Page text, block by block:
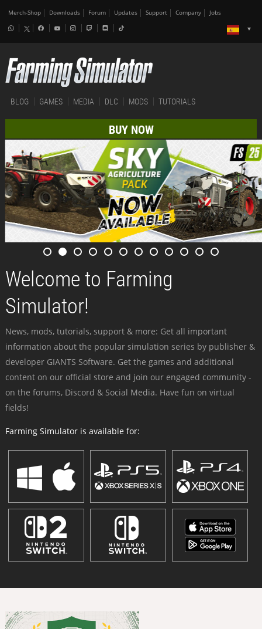
Merch-Shop Downloads Forum Updates Support Company Jobs
BLOG GAMES MEDIA DLC MODS TUTORIALS
BUY NOW
Welcome to Farming
Simulator!
News, mods, tutorials, support & more: Get all important
information about the popular simulation series by publisher &
developer GIANTS Software. Get the games and additional
content on our official store and join our engaged community -
on the forums, Discord & Social Media. Have fun on virtual
fields!
Farming Simulator is available for: